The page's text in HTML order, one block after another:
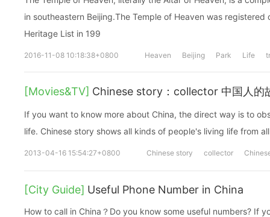
in southeastern Beijing.The Temple of Heaven was registered
Heritage List in 199
2016-11-08 10:18:38+0800 Heaven Beijing Park Life
[Movies&TV] Chinese story：collector 中国人的
If you want to know more about China, the direct way is to
life. Chinese story shows all kinds of people's living life from
2013-04-16 15:54:27+0800 Chinese story collector
[City Guide] Useful Phone Number in China
How to call in China？Do you know some useful numbers? If